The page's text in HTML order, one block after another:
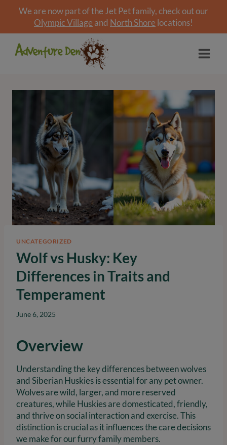
We are now part of the Jet Pet family, check out our
Olympic Village and North Shore locations!
UNCATEGORIZED
Wolf vs Husky: Key
Differences in Traits and
Temperament
June 6, 2025
Overview
Understanding the key differences between wolves
and Siberian Huskies is essential for any pet owner.
Wolves are wild, larger, and more reserved
creatures, while Huskies are domesticated, friendly,
and thrive on social interaction and exercise. This
distinction is crucial as it influences the care decisions
we make for our furry family members.